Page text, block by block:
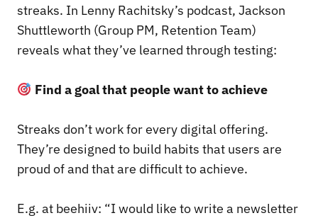
streaks. In Lenny Rachitsky’s podcast, Jackson
Shuttleworth (Group PM, Retention Team)
reveals what they’ve learned through testing:
Find a goal that people want to achieve
Streaks don’t work for every digital offering.
They’re designed to build habits that users are
proud of and that are difficult to achieve.
E.g. at beehiiv: “I would like to write a newsletter